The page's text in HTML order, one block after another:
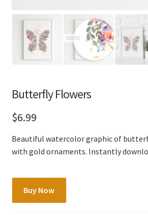
Butterfly Flowers
$6.99
Beautiful watercolor graphic of
with gold ornaments. Instantly
Flowers
Buy Now